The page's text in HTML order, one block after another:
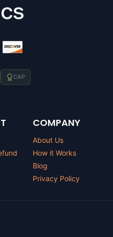
CAP
COMPANY
About Us
How it Works
Blog
Privacy Policy